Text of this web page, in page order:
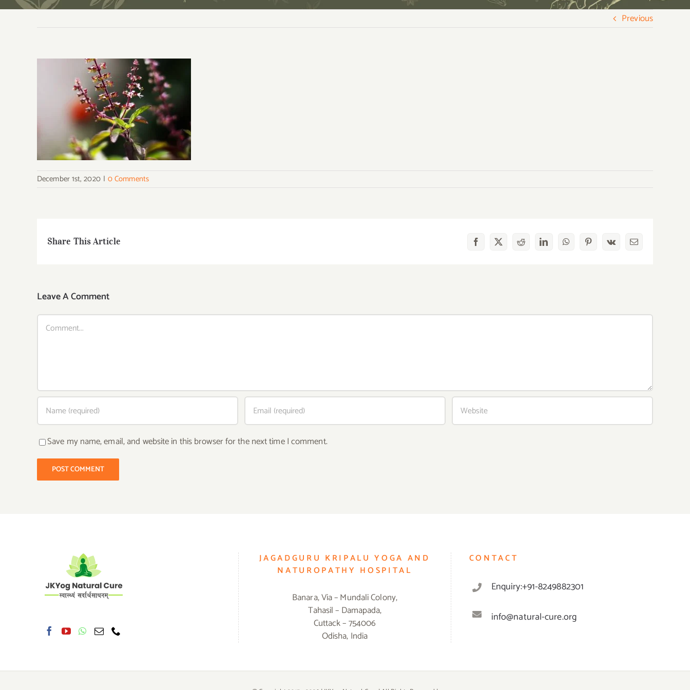
Previous
December 1st, 2020 | 0 Comments
Share This Article Facebook
X RedditLinkedInWhatsAppPinterest
Vk Email
Leave A Comment
Comment
Save my name, email, and website in this browser for the next time I comment.
JAGADGURU KRIPALU YOGA AND
NATUROPATHY HOSPITAL
Banara, Via – Mundali Colony,
Tahasil – Damapada,
Cuttack – 754006
Odisha, India
CONTACT
Enquiry:+91-8249882301
info@natural-cure.org